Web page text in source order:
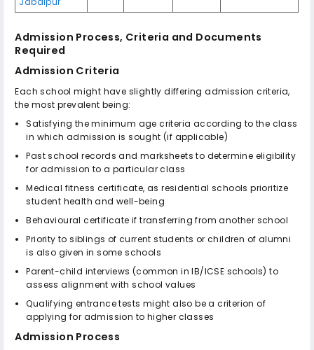
Admission Process, Criteria and Documents
Required
Admission Criteria
Each school might have slightly differing admission criteria,
the most prevalent being:
Satisfying the minimum age criteria according to the class
in which admission is sought (if applicable)
Past school records and marksheets to determine eligibility
for admission to a particular class
Medical fitness certificate, as residential schools prioritize
student health and well-being
Behavioural certificate if transferring from another school
Priority to siblings of current students or children of alumni
is also given in some schools
Parent-child interviews (common in IB/ICSE schools) to
assess alignment with school values
Qualifying entrance tests might also be a criterion of
applying for admission to higher classes
Admission Process